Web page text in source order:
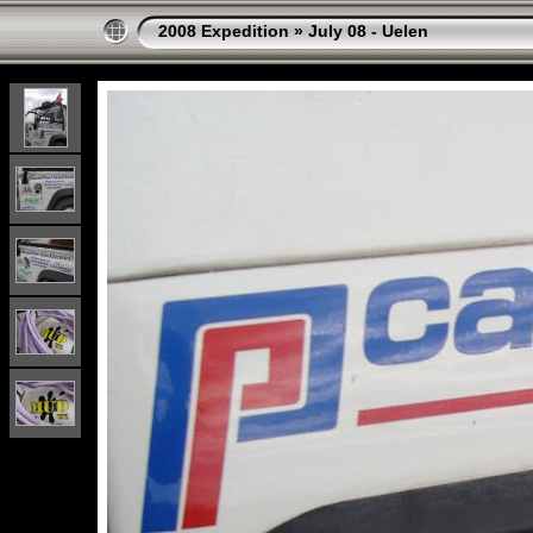
2008 Expedition » July 08 - Uelen